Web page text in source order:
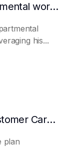
Can AI predict changes in departmental workload?
his...
How AI Assists in Developing Customer Care Plans
plan